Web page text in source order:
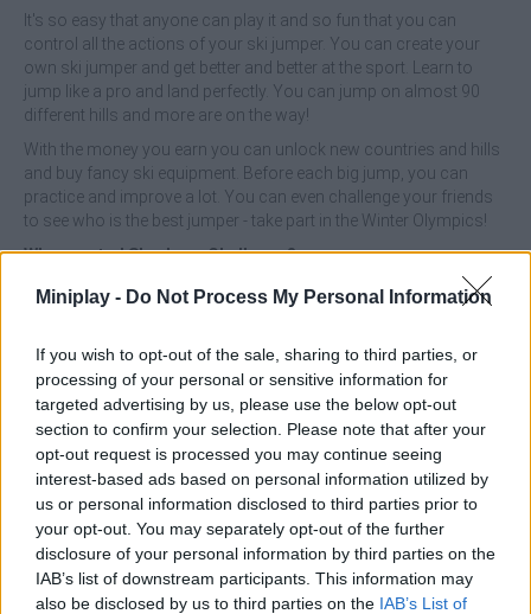
Miniplay - Do Not Process My Personal Information
If you wish to opt-out of the sale, sharing to third parties, or
processing of your personal or sensitive information for
targeted advertising by us, please use the below opt-out
section to confirm your selection. Please note that after your
opt-out request is processed you may continue seeing
interest-based ads based on personal information utilized by
us or personal information disclosed to third parties prior to
your opt-out. You may separately opt-out of the further
disclosure of your personal information by third parties on the
IAB’s list of downstream participants. This information may
also be disclosed by us to third parties on the IAB’s List of
It's so easy that anyone can play it and so fun that you can
control all the actions of your ski jumper. You can create your
own ski jumper and get better and better at the sport. Learn to
jump like a pro and land perfectly. You can jump on almost 90
different hills and more are on the way!
With the money you earn you can unlock new countries and hills
and buy fancy ski equipment. Before each big jump, you can
practice and improve a lot. You can even challenge your friends
to see who is the best jumper - take part in the Winter Olympics!
Who created Sky Jump Challenge?
Tags
SKILL GAMES